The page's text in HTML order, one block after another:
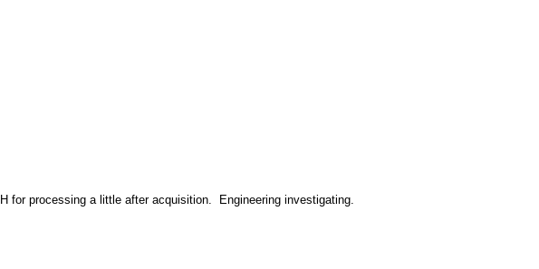
for processing a little after acquisition. Engineering investigating.